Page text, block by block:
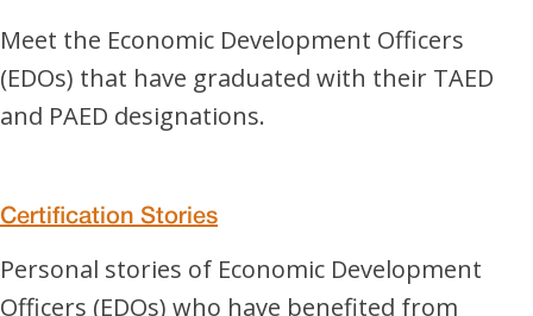
Meet the Economic Development Officers
(EDOs) that have graduated with their TAED
and PAED designations.
Certification Stories
Personal stories of Economic Development
Officers (EDOs) who have benefited from